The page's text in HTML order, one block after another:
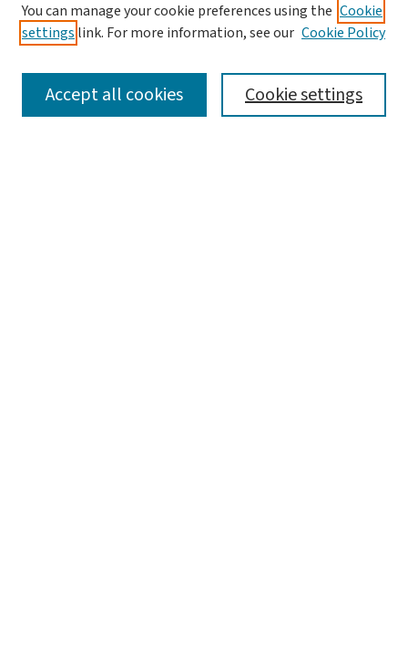
SEARCH
You can manage your cookie preferences using the Cookie
settings link. For more information, see our Cookie Policy
Cookie settings
Accept all cookies